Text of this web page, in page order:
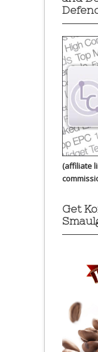
(affiliate
Get